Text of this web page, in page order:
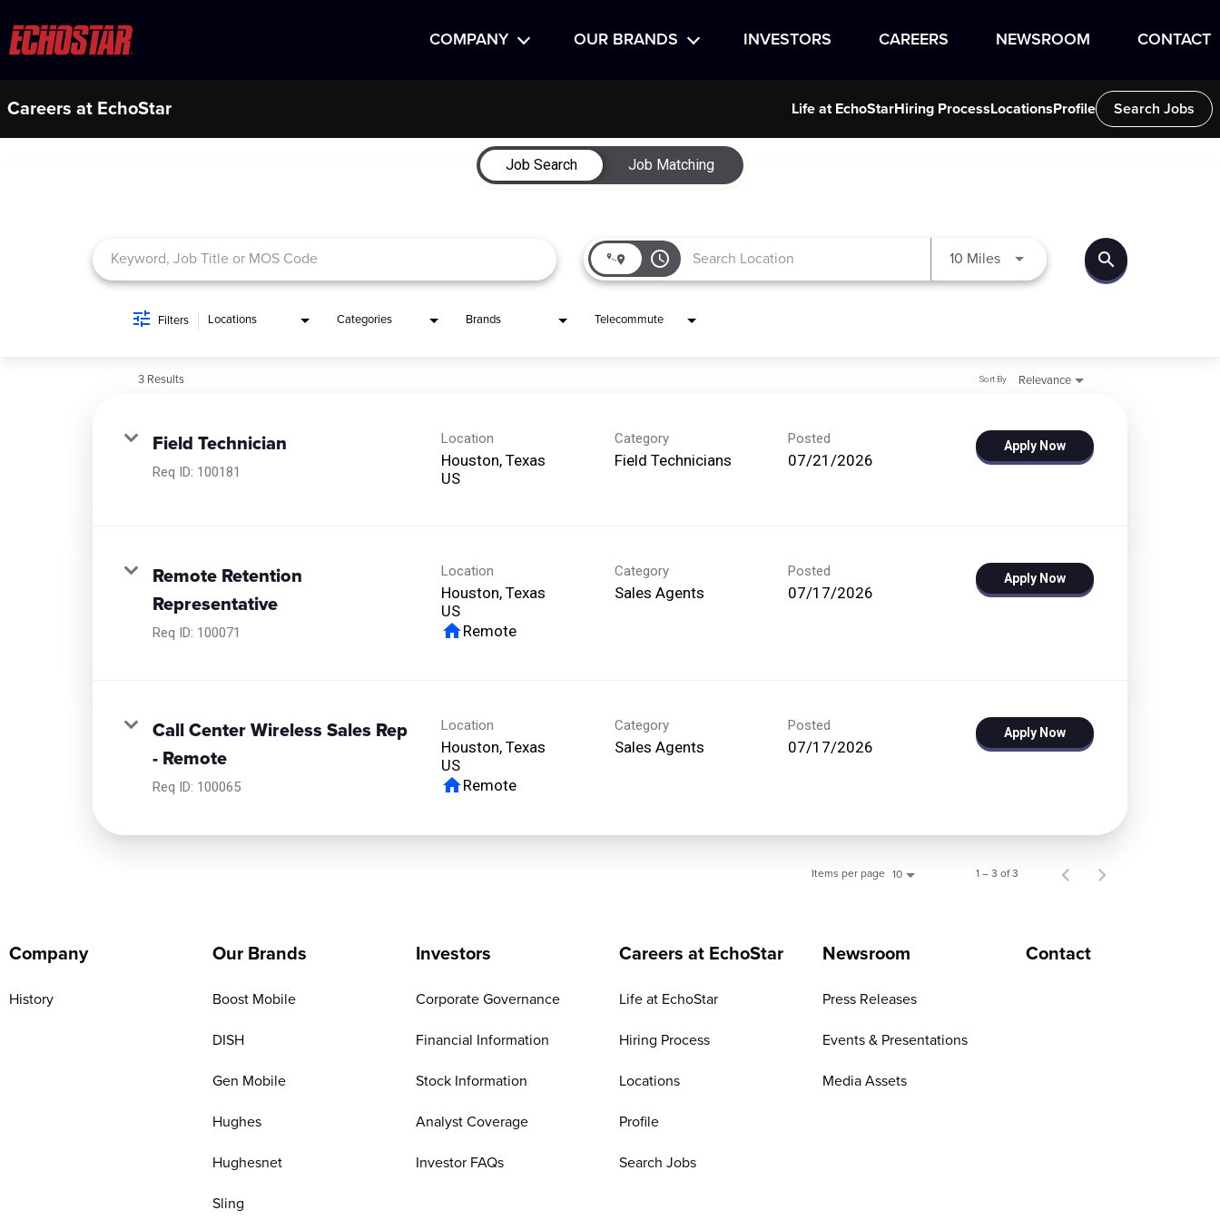
COMPANY OUR BRANDS INVESTORS CAREERS NEWSROOM CONTACT
Careers at EchoStar Life at EchoStarHiring Process Locations Profile Search Jobs
Job Search
Job Matching
access_time 10 MilesUse LEFT and RIGHT arrow keys
search
Filters Locations Categories Brands Telecommute
3 Results Relevance
Sort By
Field Technician
Req ID: 100181
Location
Houston, Texas
US
Category
Field Technicians
Posted
07/21/2026
Apply Now
Remote Retention
Representative
Req ID: 100071
Location
Houston, Texas
US
homeRemote
Category
Sales Agents
Posted
07/17/2026
Apply Now
Call Center Wireless Sales Rep
- Remote
Req ID: 100065
Location
Houston, Texas
US
homeRemote
Category
Sales Agents
Posted
07/17/2026
Apply Now
Items per page 10 1 – 3 of 3
Company
History
Our Brands
Boost Mobile
DISH
Gen Mobile
Hughes
Hughesnet
Sling
Investors
Corporate Governance
Financial Information
Stock Information
Analyst Coverage
Investor FAQs
Careers at EchoStar
Life at EchoStar
Hiring Process
Locations
Profile
Search Jobs
Newsroom
Press Releases
Events & Presentations
Media Assets
Contact